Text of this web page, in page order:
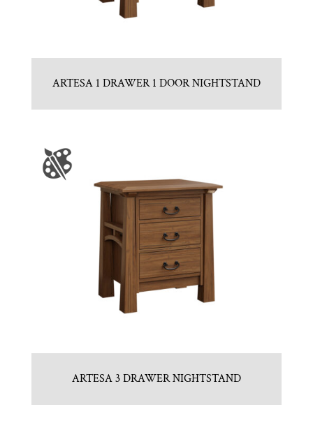
ARTESA 1 DRAWER 1 DOOR NIGHTSTAND
ARTESA 3 DRAWER NIGHTSTAND